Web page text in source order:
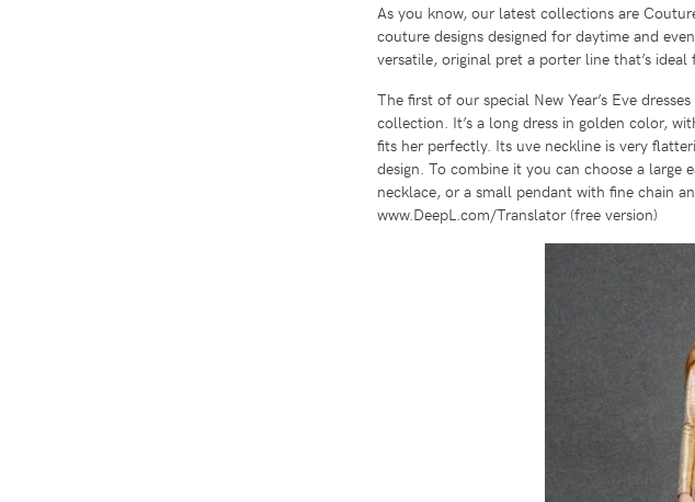
As you know, our latest collections are
couture designs designed for daytime and
versatile, original pret a porter line that’s
The first of our special New Year’s Eve
collection. It’s a long dress in golden color,
fits her perfectly. Its uve neckline is very
design. To combine it you can choose a
necklace, or a small pendant with fine chain
www.DeepL.com/Translator (free version)